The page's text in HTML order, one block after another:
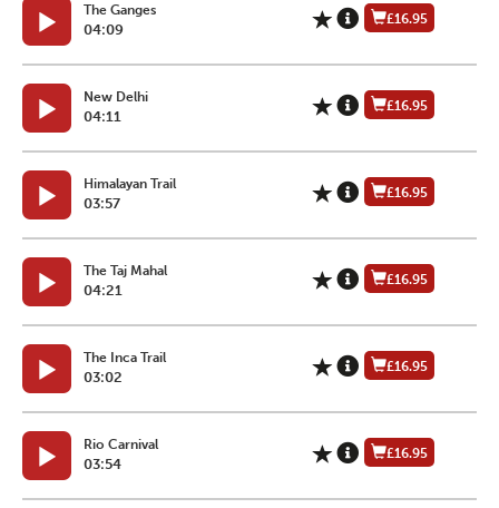
The Ganges
04:09
£16.95
New Delhi
04:11
£16.95
Himalayan Trail
03:57
£16.95
The Taj Mahal
04:21
£16.95
The Inca Trail
03:02
£16.95
Rio Carnival
03:54
£16.95